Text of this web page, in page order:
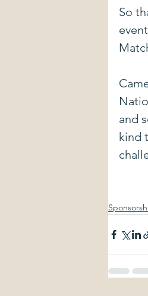
So
and
kind